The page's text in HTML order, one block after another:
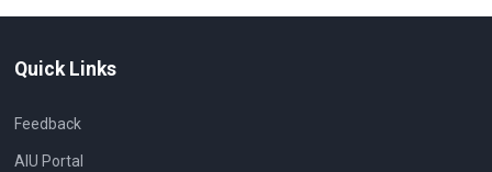
Quick Links
Feedback
AIU Portal